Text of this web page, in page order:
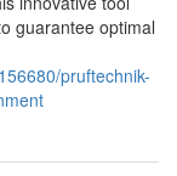
guarantee optimal
pruftechnik-